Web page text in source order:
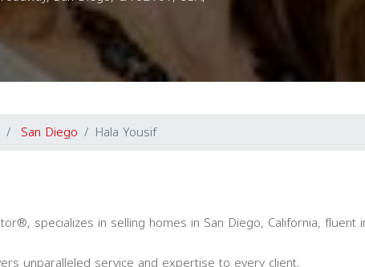
San Diego Hala Yousif
specializes in selling homes in San Diego, California, fluent